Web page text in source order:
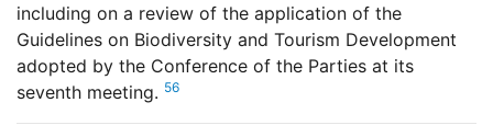
including on a review of the application of the
Guidelines on Biodiversity and Tourism Development
adopted by the Conference of the Parties at its
seventh meeting. 56